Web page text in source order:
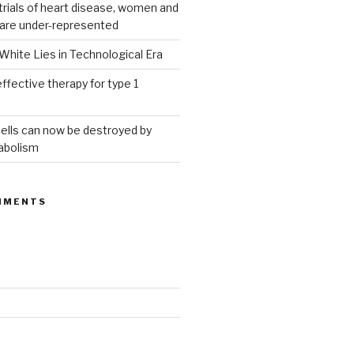
of heart disease, women and
under-represented
Lies in Technological Era
therapy for type 1
can now be destroyed by